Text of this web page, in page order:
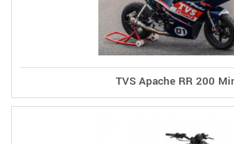
TVS Apache RR 200